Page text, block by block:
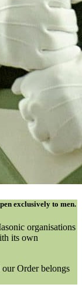
exclusively to men.
organisations
its own
Order belongs